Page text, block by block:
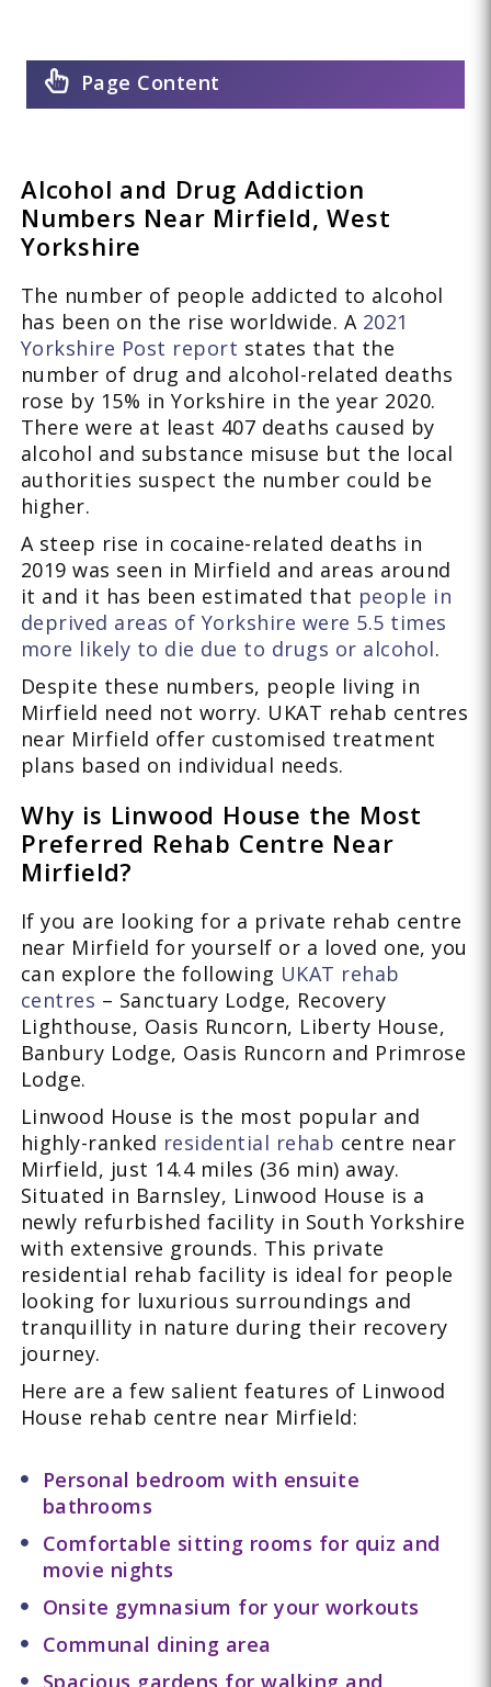
Page Content
Alcohol and Drug Addiction
Numbers Near Mirfield, West
Yorkshire
The number of people addicted to alcohol
has been on the rise worldwide. A 2021
Yorkshire Post report states that the
number of drug and alcohol-related deaths
rose by 15% in Yorkshire in the year 2020.
There were at least 407 deaths caused by
alcohol and substance misuse but the local
authorities suspect the number could be
higher.
A steep rise in cocaine-related deaths in
2019 was seen in Mirfield and areas around
it and it has been estimated that people in
deprived areas of Yorkshire were 5.5 times
more likely to die due to drugs or alcohol.
Despite these numbers, people living in
Mirfield need not worry. UKAT rehab centres
near Mirfield offer customised treatment
plans based on individual needs.
Why is Linwood House the Most
Preferred Rehab Centre Near
Mirfield?
If you are looking for a private rehab centre
near Mirfield for yourself or a loved one, you
can explore the following UKAT rehab
centres – Sanctuary Lodge, Recovery
Lighthouse, Oasis Runcorn, Liberty House,
Banbury Lodge, Oasis Runcorn and Primrose
Lodge.
Linwood House is the most popular and
highly-ranked residential rehab centre near
Mirfield, just 14.4 miles (36 min) away.
Situated in Barnsley, Linwood House is a
newly refurbished facility in South Yorkshire
with extensive grounds. This private
residential rehab facility is ideal for people
looking for luxurious surroundings and
tranquillity in nature during their recovery
journey.
Here are a few salient features of Linwood
House rehab centre near Mirfield:
Personal bedroom with ensuite
bathrooms
Comfortable sitting rooms for quiz and
movie nights
Onsite gymnasium for your workouts
Communal dining area